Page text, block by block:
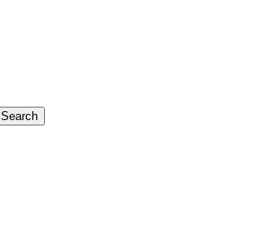
Search